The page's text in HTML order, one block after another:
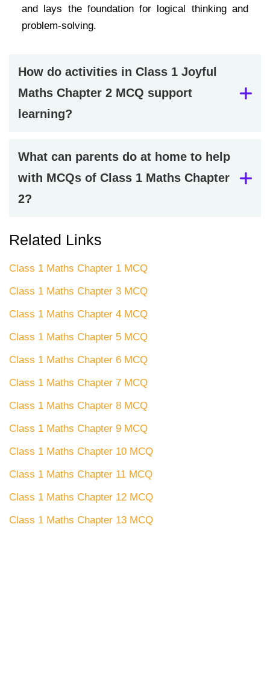
and lays the foundation for logical thinking and
problem-solving.
How do activities in Class 1 Joyful
Maths Chapter 2 MCQ support
learning?
What can parents do at home to help
with MCQs of Class 1 Maths Chapter
2?
Related Links
Class 1 Maths Chapter 1 MCQ
Class 1 Maths Chapter 3 MCQ
Class 1 Maths Chapter 4 MCQ
Class 1 Maths Chapter 5 MCQ
Class 1 Maths Chapter 6 MCQ
Class 1 Maths Chapter 7 MCQ
Class 1 Maths Chapter 8 MCQ
Class 1 Maths Chapter 9 MCQ
Class 1 Maths Chapter 10 MCQ
Class 1 Maths Chapter 11 MCQ
Class 1 Maths Chapter 12 MCQ
Class 1 Maths Chapter 13 MCQ